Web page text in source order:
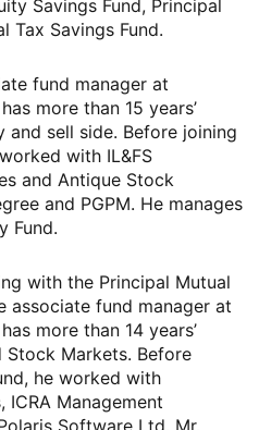
Savings Fund, Principal
Tax Savings Fund.
fund manager at
more than 15 years’
and sell side. Before joining
with IL&FS
and Antique Stock
and PGPM. He manages
Fund.
with the Principal Mutual
associate fund manager at
more than 14 years’
Stock Markets. Before
he worked with
Management
Software Ltd. Mr.